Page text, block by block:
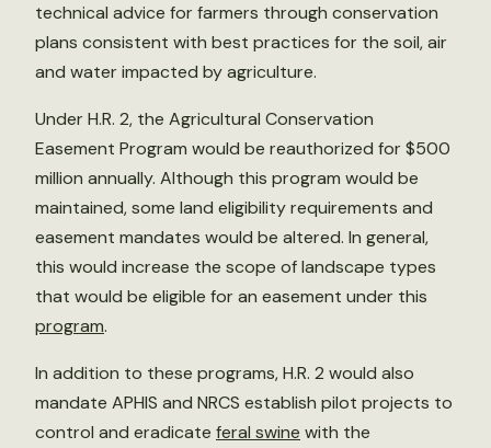
technical advice for farmers through conservation
plans consistent with best practices for the soil, air
and water impacted by agriculture.
Under H.R. 2, the Agricultural Conservation
Easement Program would be reauthorized for $500
million annually. Although this program would be
maintained, some land eligibility requirements and
easement mandates would be altered. In general,
this would increase the scope of landscape types
that would be eligible for an easement under this
program.
In addition to these programs, H.R. 2 would also
mandate APHIS and NRCS establish pilot projects to
control and eradicate feral swine with the